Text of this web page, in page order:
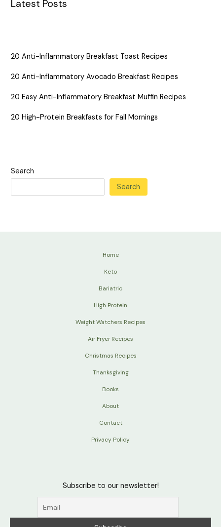
Latest Posts
20 Anti-Inflammatory Breakfast Toast Recipes
20 Anti-Inflammatory Avocado Breakfast Recipes
20 Easy Anti-Inflammatory Breakfast Muffin Recipes
20 High-Protein Breakfasts for Fall Mornings
Search
Search
Home
Keto
Bariatric
High Protein
Weight Watchers Recipes
Air Fryer Recipes
Christmas Recipes
Thanksgiving
Books
About
Contact
Privacy Policy
Subscribe to our newsletter!